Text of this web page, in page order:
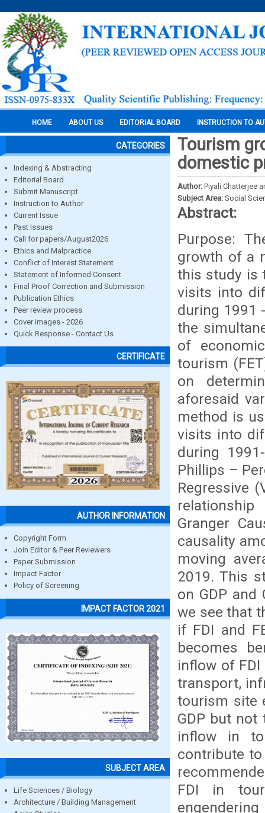
HOME ABOUT US EDITORIAL BOARD INSTRUCTION TO
CATEGORIES
Indexing & Abstracting
Editorial Board
Submit Manuscript
Instruction to Author
Current Issue
Past Issues
Call for papers/August2026
Ethics and Malpractice
Conflict of Interest Statement
Statement of Informed Consent
Final Proof Correction and Submission
Publication Ethics
Peer review process
Cover images - 2026
Quick Response - Contact Us
CERTIFICATE
AUTHOR INFORMATION
Copyright Form
Join Editor & Peer Reviewers
Paper Submission
Impact Factor
Policy of Screening
IMPACT FACTOR 2021
SUBJECT AREA
Life Sciences / Biology
Architecture / Building Management
Tourism
domestic
Author: Piyali Chatterjee
Subject Area: Social
Abstract:
Purpose:
growth of a
this study is
visits into
during 1991
the
of
tourism
on
aforesaid
method is
visits into
during
Phillips –
Regressive
Granger
causality
moving
2019. This
on GDP and
we see that
if FDI and
becomes
inflow of
transport,
tourism site
GDP but not
inflow in
contribute to
FDI in